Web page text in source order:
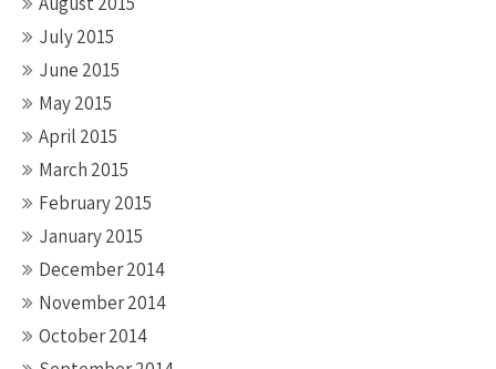
July 2015
June 2015
May 2015
April 2015
March 2015
February 2015
January 2015
December 2014
November 2014
October 2014